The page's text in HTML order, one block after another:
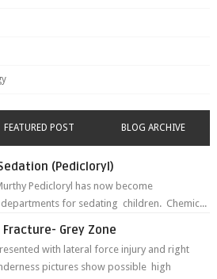
FEATURED POST BLOG ARCHIVE
(Pedicloryl)
Pedicloryl has now become
for sedating children. Chemic...
Fracture- Grey Zone
with lateral force injury and right
pictures show possible high